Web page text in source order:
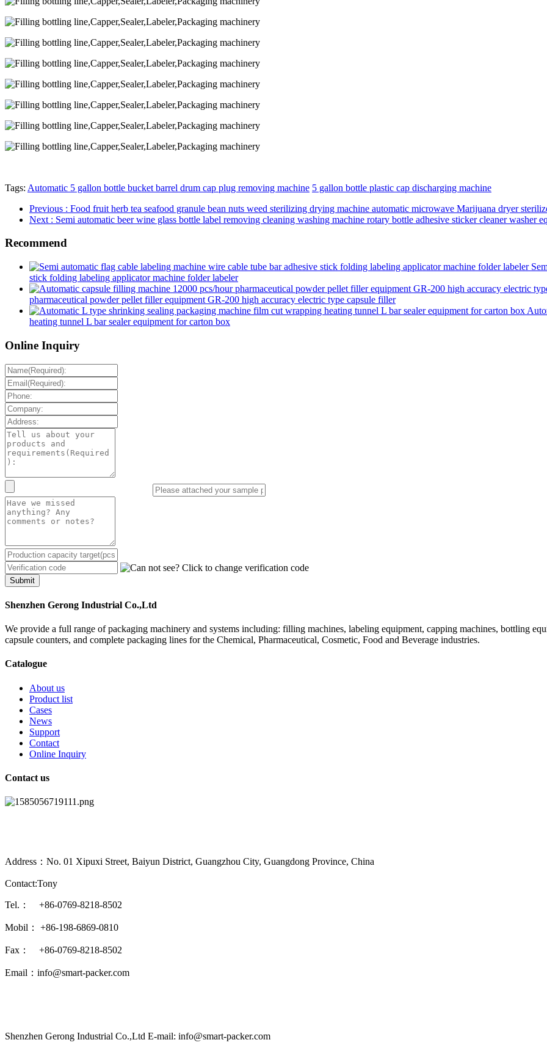
Tags: Automatic 5 gallon bottle bucket barrel drum cap plug removing machine 5 gallon bottle plastic cap discharging machine
Previous : Food fruit herb tea seafood granule bean nuts weed sterilizing drying machine automatic microwave Marijuana dryer
Next : Semi automatic beer wine glass bottle label removing cleaning washing machine rotary bottle adhesive sticker cleaner washer
Recommend
stick folding labeling applicator machine folder labeler
pharmaceutical powder pellet filler equipment GR-200 high accuracy electric type capsule filler
heating tunnel L bar sealer equipment for carton box
Online Inquiry
Submit
Shenzhen Gerong Industrial Co.,Ltd
We provide a full range of packaging machinery and systems including: filling machines, labeling equipment, capping machines, bottling
capsule counters, and complete packaging lines for the Chemical, Pharmaceutical, Cosmetic, Food and Beverage industries.
Catalogue
About us
Product list
Cases
News
Support
Contact
Online Inquiry
Contact us
Address：No. 01 Xipuxi Street, Baiyun District, Guangzhou City, Guangdong Province, China
Contact:Tony
Tel.： +86-0769-8218-8502
Mobil： +86-198-6869-0810
Fax： +86-0769-8218-8502
Email：info@smart-packer.com
Shenzhen Gerong Industrial Co.,Ltd E-mail: info@smart-packer.com